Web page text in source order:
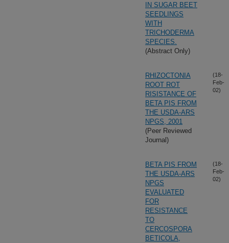
IN SUGAR BEET
SEEDLINGS
WITH
TRICHODERMA
SPECIES.
(Abstract Only)
RHIZOCTONIA
ROOT ROT
RISISTANCE OF
BETA PIS FROM
THE USDA-ARS
NPGS, 2001
(Peer Reviewed
Journal)
(18-
Feb-
02)
BETA PIS FROM
THE USDA-ARS
NPGS
EVALUATED
FOR
RESISTANCE
TO
CERCOSPORA
BETICOLA,
(18-
Feb-
02)